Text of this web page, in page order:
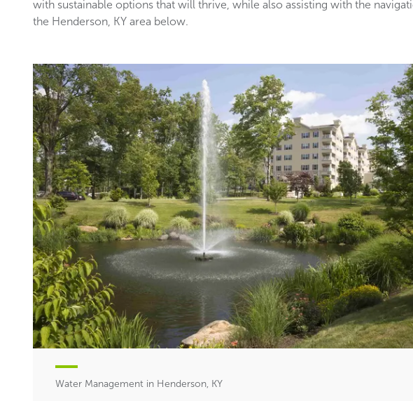
with sustainable options that will thrive, while also assisting with the
the Henderson, KY area below.
Water Management in Henderson, KY